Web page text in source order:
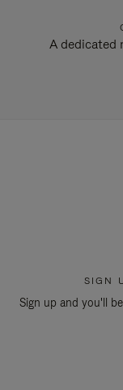
A dedicated
SIGN
Sign up and you'll